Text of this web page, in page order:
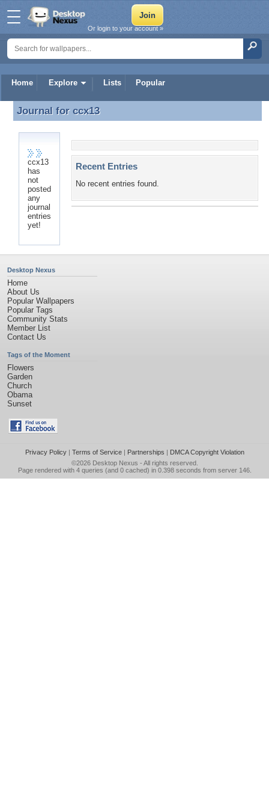
Home Explore Lists Popular
Or login to your account »
Journal for ccx13
Journal for ccx13
ccx13
has
not
posted
any
journal
entries
yet!
Recent Entries
No recent entries found.
Desktop Nexus
Home
About Us
Popular Wallpapers
Popular Tags
Community Stats
Member List
Contact Us
Tags of the Moment
Flowers
Garden
Church
Obama
Sunset
Privacy Policy| Terms of Service| Partnerships | DMCA Copyright Violation
©2026 Desktop Nexus - All rights reserved.
Page rendered with 4 queries (and 0 cached) in 0.398 seconds from server 146.